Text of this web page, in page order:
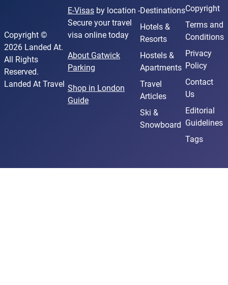
Copyright ©
2026 Landed At.
All Rights
Reserved.
Landed At Travel
E-Visasby location -
Secure your travel
visa online today
About Gatwick
Parking
Shop in London
Guide
Destinations
Hotels &
Resorts
Hostels &
Apartments
Travel
Articles
Ski &
Snowboard
Copyright
Terms and
Conditions
Privacy
Policy
Contact
Us
Editorial
Guidelines
Tags